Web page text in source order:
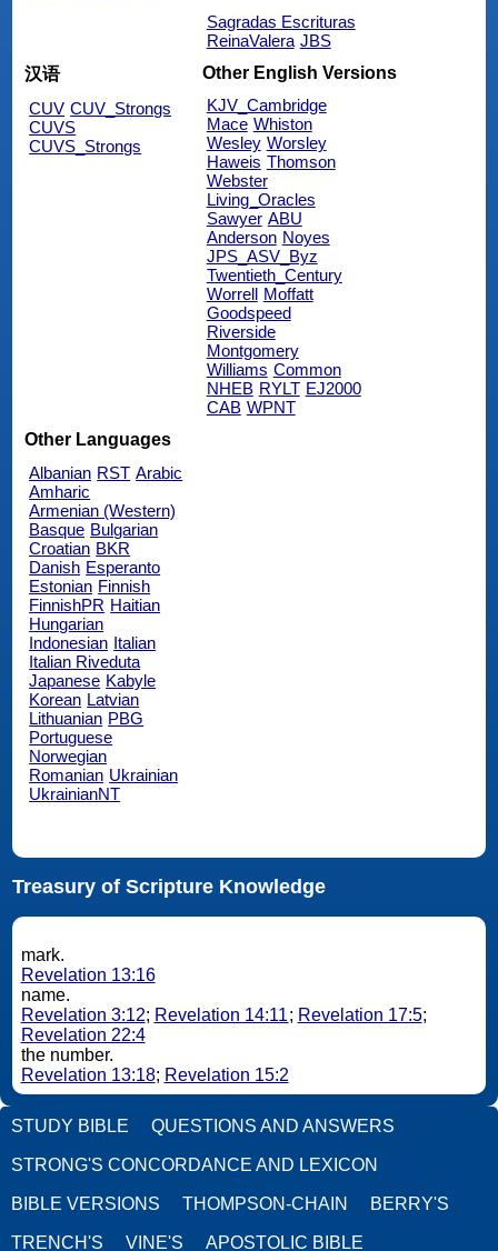
Sagradas Escrituras
ReinaValera JBS
汉语
CUV CUV_Strongs
CUVS
CUVS_Strongs
Other English Versions
KJV_Cambridge
Mace Whiston
Wesley Worsley
Haweis Thomson
Webster
Living_Oracles
Sawyer ABU
Anderson Noyes
JPS_ASV_Byz
Twentieth_Century
Worrell
Moffatt
Goodspeed
Riverside
Montgomery
Williams Common
NHEB RYLT EJ2000
CAB WPNT
Other Languages
Albanian RST Arabic
Amharic
Armenian (Western)
Basque Bulgarian
Croatian BKR
Danish Esperanto
Estonian Finnish
FinnishPR Haitian
Hungarian
Indonesian Italian
Italian Riveduta
Japanese Kabyle
Korean Latvian
Lithuanian PBG
Portuguese
Norwegian
Romanian Ukrainian
UkrainianNT
Treasury of Scripture Knowledge
mark.
Revelation 13:16
name.
Revelation 3:12; Revelation 14:11; Revelation 17:5;
Revelation 22:4
the number.
Revelation 13:18; Revelation 15:2
STUDY BIBLE QUESTIONS AND ANSWERS
STRONG'S CONCORDANCE AND LEXICON
BIBLE VERSIONS THOMPSON-CHAIN BERRY'S
TRENCH'S VINE'S APOSTOLIC BIBLE